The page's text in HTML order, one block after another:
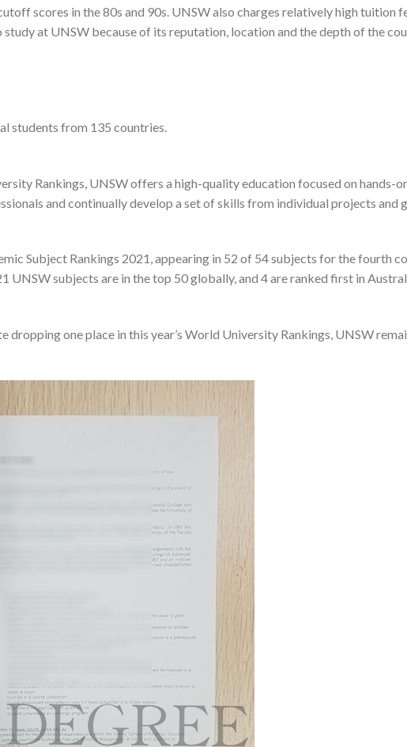
scores in the 80s and 90s. UNSW also charges relatively high tuition
at UNSW because of its reputation, location and the depth of the
students from 135 countries.
Rankings, UNSW offers a high-quality education focused on hands-
and continually develop a set of skills from individual projects and
Subject Rankings 2021, appearing in 52 of 54 subjects for the fourth
UNSW subjects are in the top 50 globally, and 4 are ranked first in
one place in this year’s World University Rankings, UNSW